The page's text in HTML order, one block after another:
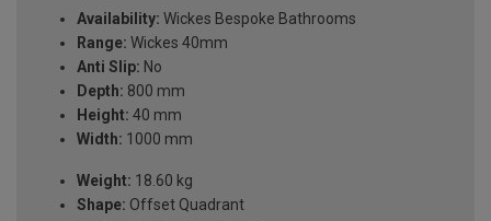
Availability: Wickes Bespoke Bathrooms
Range: Wickes 40mm
Anti Slip: No
Depth: 800 mm
Height: 40 mm
Width: 1000 mm
Weight: 18.60 kg
Shape: Offset Quadrant